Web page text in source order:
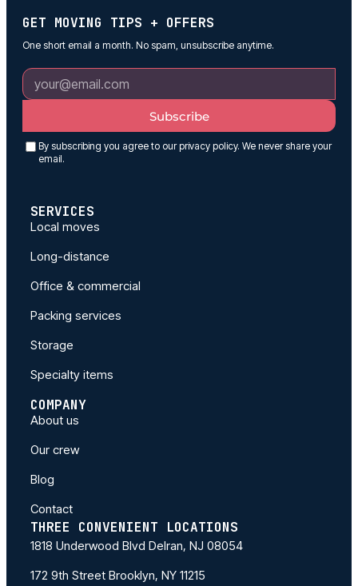
GET MOVING TIPS + OFFERS
One short email a month. No spam, unsubscribe anytime.
By subscribing you agree to our privacy policy. We never share your
email.
Subscribe
SERVICES
Local moves
Long-distance
Office & commercial
Packing services
Storage
Specialty items
COMPANY
About us
Our crew
Blog
Contact
THREE CONVENIENT LOCATIONS
1818 Underwood Blvd Delran, NJ 08054
172 9th Street Brooklyn, NY 11215